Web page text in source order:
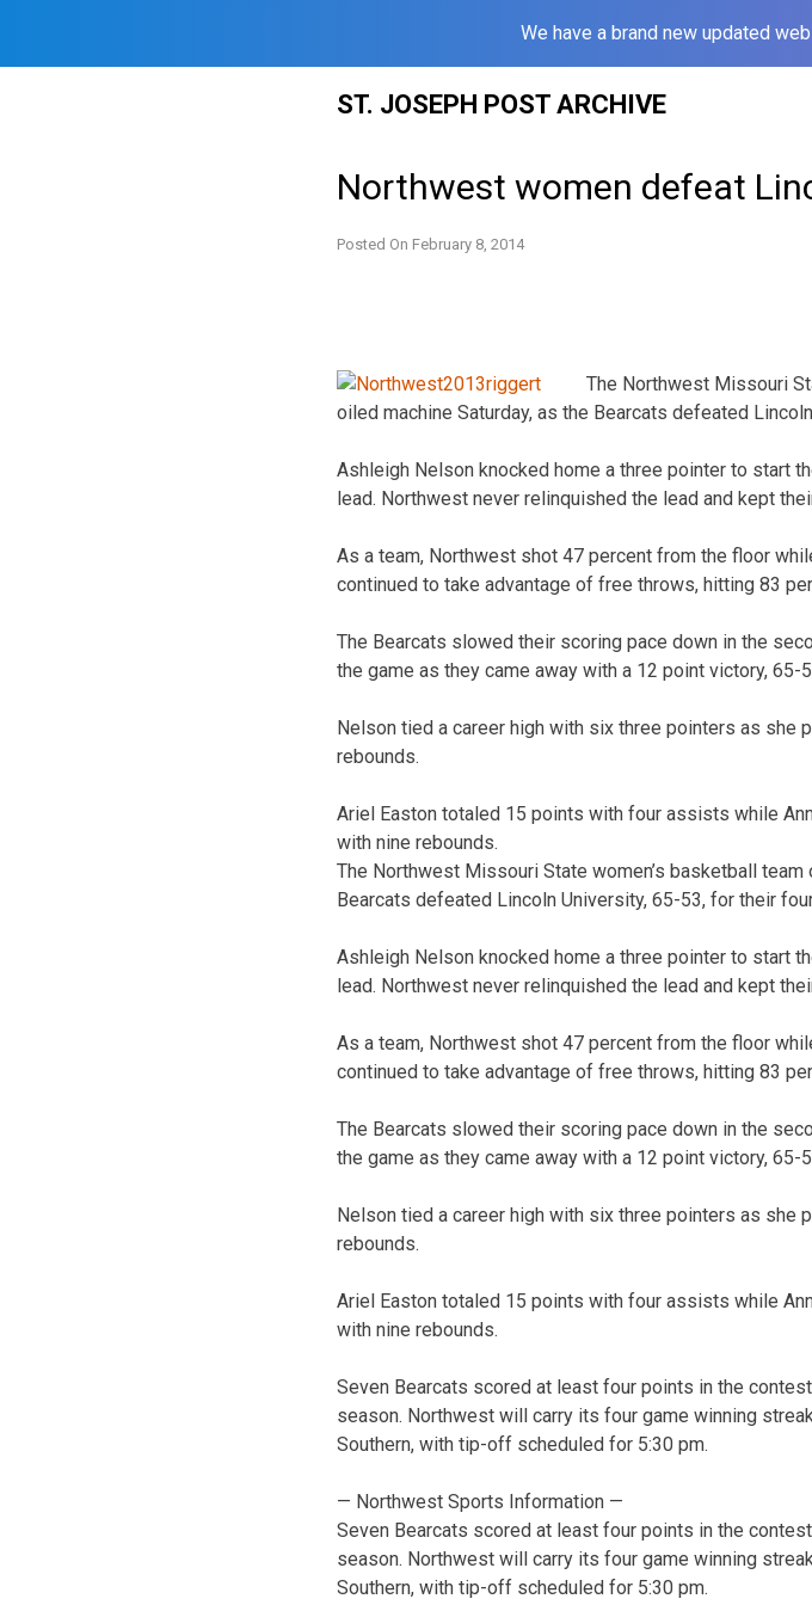
We have a brand new updated
ST. JOSEPH POST ARCHIVE
Northwest women defeat
Posted On February 8, 2014
The Northwest Missouri
oiled machine Saturday, as the Bearcats defeated
Ashleigh Nelson knocked home a three pointer to start
lead. Northwest never relinquished the lead and kept
As a team, Northwest shot 47 percent from the floor
continued to take advantage of free throws, hitting 83
The Bearcats slowed their scoring pace down in the
the game as they came away with a 12 point victory, 65-
Nelson tied a career high with six three pointers as
rebounds.
Ariel Easton totaled 15 points with four assists while
with nine rebounds.
The Northwest Missouri State women’s basketball
Bearcats defeated Lincoln University, 65-53, for their
Ashleigh Nelson knocked home a three pointer to start
lead. Northwest never relinquished the lead and kept
As a team, Northwest shot 47 percent from the floor
continued to take advantage of free throws, hitting 83
The Bearcats slowed their scoring pace down in the
the game as they came away with a 12 point victory, 65-
Nelson tied a career high with six three pointers as
rebounds.
Ariel Easton totaled 15 points with four assists while
with nine rebounds.
Seven Bearcats scored at least four points in the
season. Northwest will carry its four game winning
Southern, with tip-off scheduled for 5:30 pm.
— Northwest Sports Information —
Seven Bearcats scored at least four points in the
season. Northwest will carry its four game winning
Southern, with tip-off scheduled for 5:30 pm.